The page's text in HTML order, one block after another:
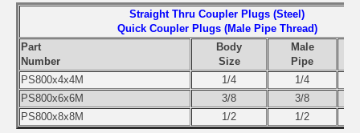
Straight Thru Coupler Plugs (Steel)
Quick Coupler Plugs (Male Pipe Thread)
Part
Number
Body
Size
Male
Pipe
PS800x4x4M
1/4
1/4
PS800x6x6M
3/8
3/8
PS800x8x8M
1/2 1/2